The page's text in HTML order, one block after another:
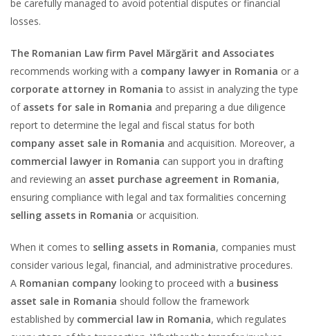
be carefully managed to avoid potential disputes or financial
losses.
The Romanian Law firm Pavel Mărgărit and Associates
recommends working with a company lawyer in Romania or a
corporate attorney in Romania to assist in analyzing the type
of assets for sale in Romania and preparing a due diligence
report to determine the legal and fiscal status for both
company asset sale in Romania and acquisition. Moreover, a
commercial lawyer in Romania can support you in drafting
and reviewing an asset purchase agreement in Romania,
ensuring compliance with legal and tax formalities concerning
selling assets in Romania or acquisition.
When it comes to selling assets in Romania, companies must
consider various legal, financial, and administrative procedures.
A Romanian company looking to proceed with a business
asset sale in Romania should follow the framework
established by commercial law in Romania, which regulates